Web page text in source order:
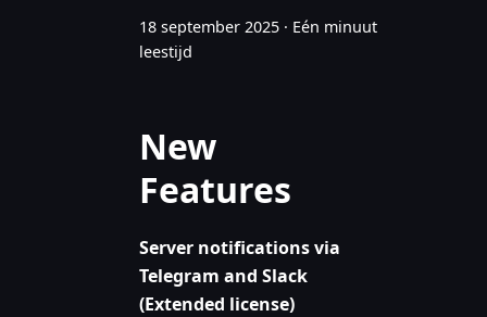
18 september 2025 · Eén minuut
leestijd
New
Features
Server notifications via
Telegram and Slack
(Extended license)